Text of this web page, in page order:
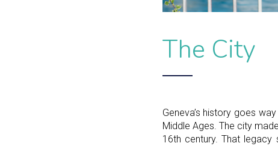
The City
Geneva’s history goes
Middle Ages. The city
16th century. That legacy